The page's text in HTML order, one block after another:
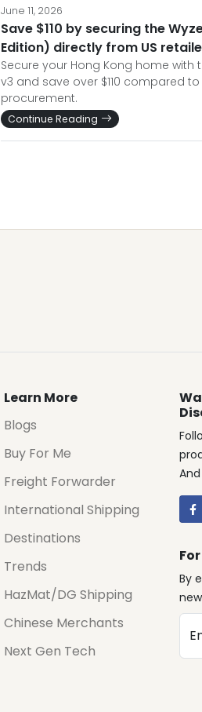
June 11, 2026
Save $110 by securing the
Edition) directly from US
Secure your Hong Kong home with
v3 and save over $110 compared
procurement.
Continue Reading
Learn More
Blogs
Buy For Me
Freight Forwarder
International Shipping
Destinations
Trends
HazMat/DG Shipping
Chinese Merchants
Next Gen Tech
By